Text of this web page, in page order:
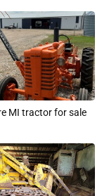
MI tractor for sale